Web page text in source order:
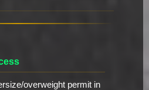
overweight permit in